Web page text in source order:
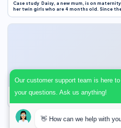
Case study Daisy, a new mum, is on
her twin girls who are 4 months old. Since
Case Study Evaluation 1. Area of
improvement project focused on reducing
Our customer support team is here
your questions. Ask us anything!
👋 How can we help with